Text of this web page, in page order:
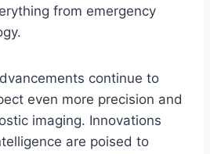
from emergency
continue to
even more precision and
imaging. Innovations
are poised to